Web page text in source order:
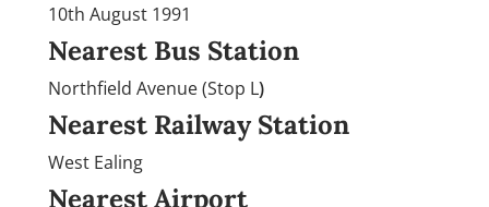
10th August 1991
Nearest Bus Station
Northfield Avenue (Stop L)
Nearest Railway Station
West Ealing
Nearest Airport